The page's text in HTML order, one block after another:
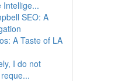
Intellige...
SEO: A
A Taste of LA
I do not